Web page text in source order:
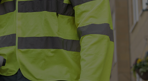
Help
Careers
About